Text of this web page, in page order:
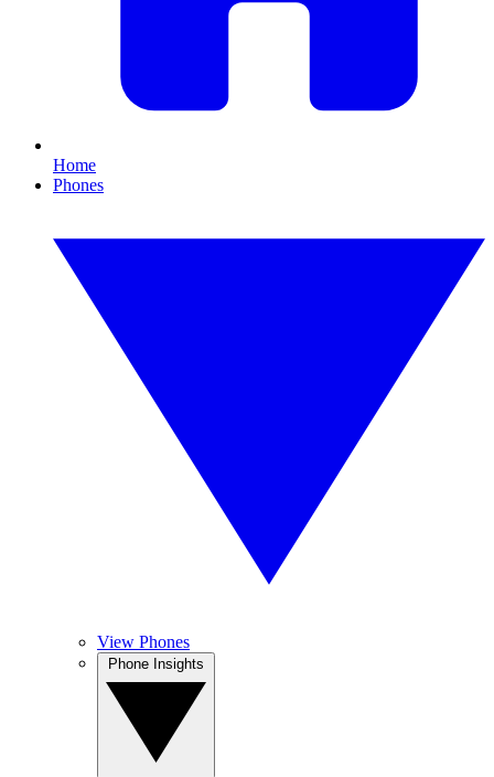
Home
Phones
View Phones